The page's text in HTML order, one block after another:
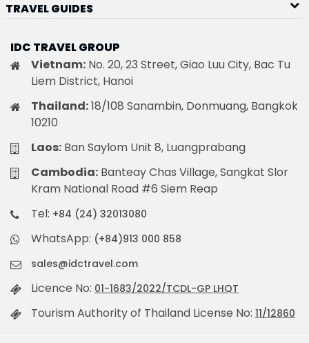
TRAVEL GUIDES
IDC TRAVEL GROUP
Vietnam: No. 20, 23 Street, Giao Luu City, Bac Tu
Liem District, Hanoi
Thailand:18/108 Sanambin, Donmuang, Bangkok
10210
Laos: Ban Saylom Unit 8, Luangprabang
Cambodia: Banteay Chas Village, Sangkat Slor
Kram National Road #6 Siem Reap
Tel: +84 (24) 32013080
WhatsApp: (+84)913 000 858
sales@idctravel.com
Licence No: 01-1683/2022/TCDL-GP LHQT
Tourism Authority of Thailand License No: 11/12860